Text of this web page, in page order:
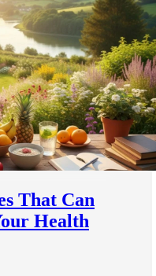
That Can
Health